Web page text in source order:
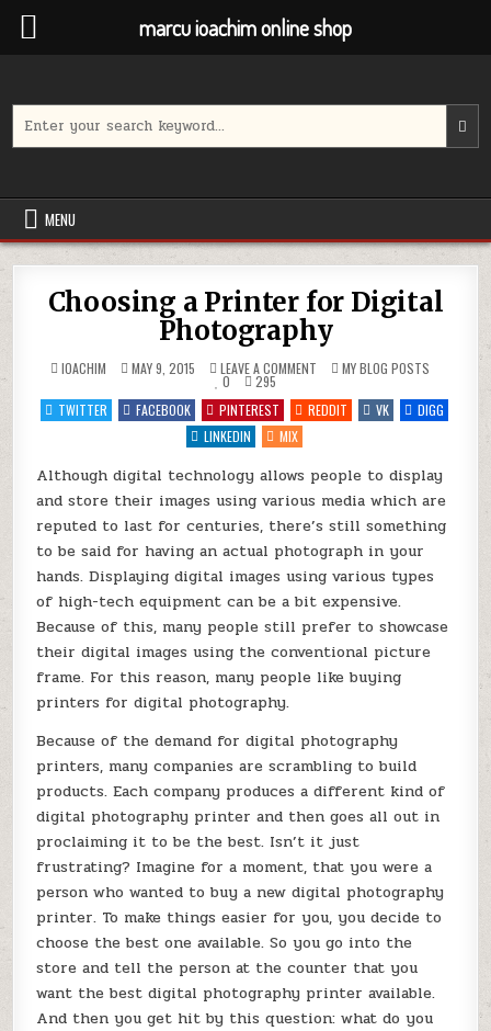
content
for:
MENU
Choosing a Printer for Digital
Photography
IOACHIM MAY 9, 2015 LEAVE A COMMENT
CHOOSING
PRINTER
FOR
POSTED
IN
MY BLOG POSTS
0
295
TWITTER
FACEBOOK PINTEREST REDDIT VK
DIGG
LINKEDIN
MIX
Although digital technology allows people to display
and store their images using various media which are
reputed to last for centuries, there’s still something
to be said for having an actual photograph in your
hands. Displaying digital images using various types
of high-tech equipment can be a bit expensive.
Because of this, many people still prefer to showcase
their digital images using the conventional picture
frame. For this reason, many people like buying
printers for digital photography.
Because of the demand for digital photography
printers, many companies are scrambling to build
products. Each company produces a different kind of
digital photography printer and then goes all out in
proclaiming it to be the best. Isn’t it just
frustrating? Imagine for a moment, that you were a
person who wanted to buy a new digital photography
printer. To make things easier for you, you decide to
choose the best one available. So you go into the
store and tell the person at the counter that you
want the best digital photography printer available.
And then you get hit by this question: what do you
marcu ioachim online shop